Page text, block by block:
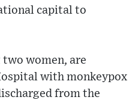
capital to
women, are
with monkeypox
from the